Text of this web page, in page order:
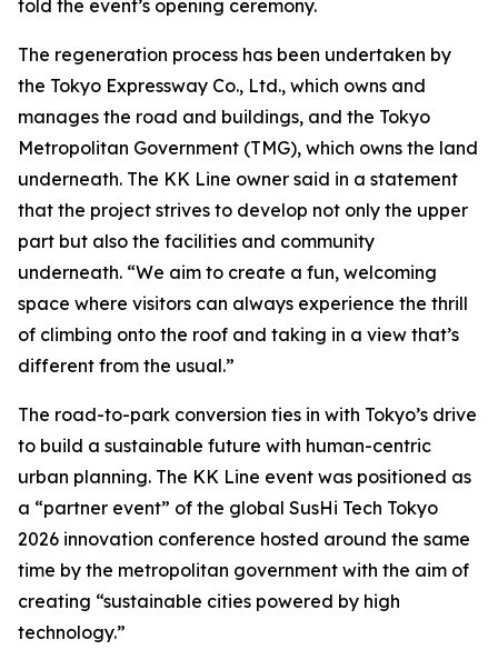
told the event’s opening ceremony.
The regeneration process has been undertaken by
the Tokyo Expressway Co., Ltd., which owns and
manages the road and buildings, and the Tokyo
Metropolitan Government (TMG), which owns the land
underneath. The KK Line owner said in a statement
that the project strives to develop not only the upper
part but also the facilities and community
underneath. “We aim to create a fun, welcoming
space where visitors can always experience the thrill
of climbing onto the roof and taking in a view that’s
different from the usual.”
The road-to-park conversion ties in with Tokyo’s drive
to build a sustainable future with human-centric
urban planning. The KK Line event was positioned as
a “partner event” of the global SusHi Tech Tokyo
2026 innovation conference hosted around the same
time by the metropolitan government with the aim of
creating “sustainable cities powered by high
technology.”